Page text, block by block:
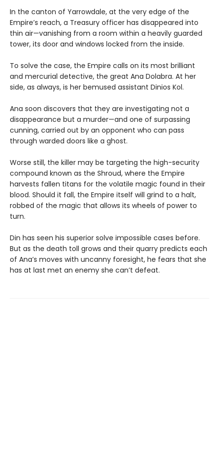
In the canton of Yarrowdale, at the very edge of the
Empire’s reach, a Treasury officer has disappeared into
thin air—vanishing from a room within a heavily guarded
tower, its door and windows locked from the inside.
To solve the case, the Empire calls on its most brilliant
and mercurial detective, the great Ana Dolabra. At her
side, as always, is her bemused assistant Dinios Kol.
Ana soon discovers that they are investigating not a
disappearance but a murder—and one of surpassing
cunning, carried out by an opponent who can pass
through warded doors like a ghost.
Worse still, the killer may be targeting the high-security
compound known as the Shroud, where the Empire
harvests fallen titans for the volatile magic found in their
blood. Should it fall, the Empire itself will grind to a halt,
robbed of the magic that allows its wheels of power to
turn.
Din has seen his superior solve impossible cases before.
But as the death toll grows and their quarry predicts each
of Ana’s moves with uncanny foresight, he fears that she
has at last met an enemy she can’t defeat.